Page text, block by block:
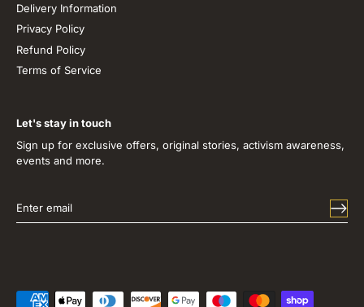
Delivery Information
Privacy Policy
Refund Policy
Terms of Service
Let's stay in touch
Sign up for exclusive offers, original stories, activism awareness,
events and more.